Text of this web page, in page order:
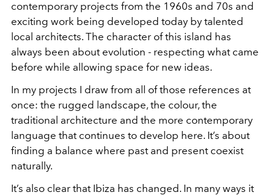
contemporary projects from the 1960s and 70s and
exciting work being developed today by talented
local architects. The character of this island has
always been about evolution - respecting what came
before while allowing space for new ideas.
In my projects I draw from all of those references at
once: the rugged landscape, the colour, the
traditional architecture and the more contemporary
language that continues to develop here. It’s about
finding a balance where past and present coexist
naturally.
It’s also clear that Ibiza has changed. In many ways it